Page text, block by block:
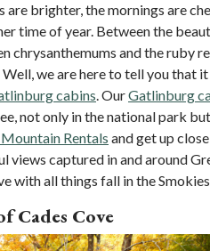
brighter, the mornings are
time of year. Between the
chrysanthemums and the ruby
we are here to tell you that
cabins. OurGatlinburg
not only in the national park
Rentals and get up
views captured in and around
with all things fall in the
Cades Cove